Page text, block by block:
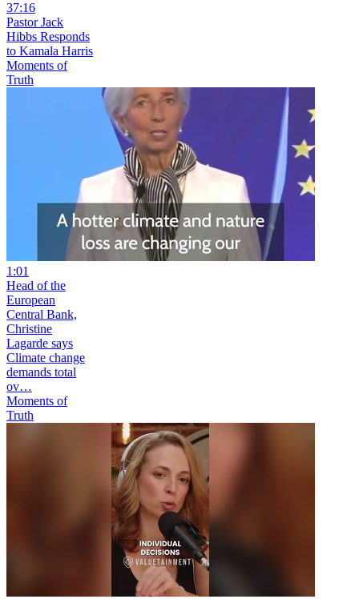
37:16
Pastor Jack
Hibbs Responds
to Kamala Harris
Moments of
Truth
1:01
Head of the
European
Central Bank,
Christine
Lagarde says
Climate change
demands total
ov…
Moments of
Truth